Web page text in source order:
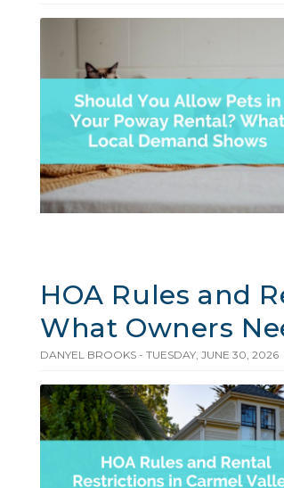
HOA Rules and
What Owners
DANYEL BROOKS - TUESDAY, JUNE 30, 2026